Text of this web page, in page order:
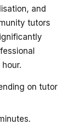
and
tutors
on tutor